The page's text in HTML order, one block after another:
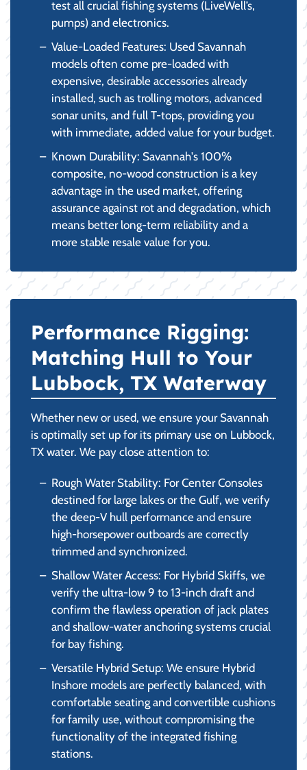
test all crucial fishing systems (LiveWell’s,
pumps) and electronics.
Value-Loaded Features: Used Savannah
models often come pre-loaded with
expensive, desirable accessories already
installed, such as trolling motors, advanced
sonar units, and full T-tops, providing you
with immediate, added value for your budget.
Known Durability: Savannah's 100%
composite, no-wood construction is a key
advantage in the used market, offering
assurance against rot and degradation, which
means better long-term reliability and a
more stable resale value for you.
Performance Rigging:
Matching Hull to Your
Lubbock, TX Waterway
Whether new or used, we ensure your Savannah
is optimally set up for its primary use on Lubbock,
TX water. We pay close attention to:
Rough Water Stability: For Center Consoles
destined for large lakes or the Gulf, we verify
the deep-V hull performance and ensure
high-horsepower outboards are correctly
trimmed and synchronized.
Shallow Water Access: For Hybrid Skiffs, we
verify the ultra-low 9 to 13-inch draft and
confirm the flawless operation of jack plates
and shallow-water anchoring systems crucial
for bay fishing.
Versatile Hybrid Setup: We ensure Hybrid
Inshore models are perfectly balanced, with
comfortable seating and convertible cushions
for family use, without compromising the
functionality of the integrated fishing
stations.